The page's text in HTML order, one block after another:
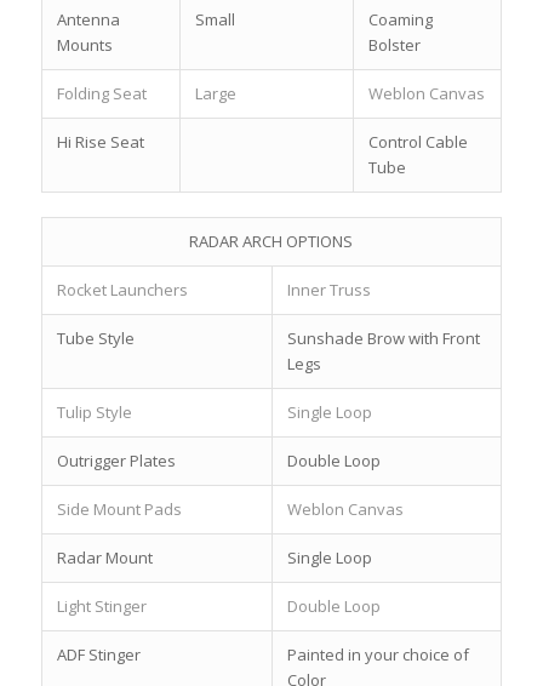
Antenna
Mounts
Small
Coaming
Bolster
Folding Seat Large Weblon Canvas
Hi Rise Seat
Control Cable
Tube
RADAR ARCH OPTIONS
Rocket Launchers Inner Truss
Tube Style
Sunshade Brow with Front
Legs
Tulip Style Single Loop
Outrigger Plates Double Loop
Side Mount Pads Weblon Canvas
Radar Mount Single Loop
Light Stinger Double Loop
ADF Stinger
Painted in your choice of
Color